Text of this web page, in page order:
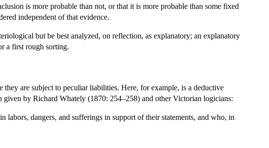
is more probable than not, or that it is more probable than some fixed
independent of that evidence.
but be best analyzed, on reflection, as explanatory; an explanatory
a first rough sorting.
are subject to peculiar liabilities. Here, for example, is a deductive
by Richard Whately (1870: 254–258) and other Victorian logicians:
labors, dangers, and sufferings in support of their statements, and who, in